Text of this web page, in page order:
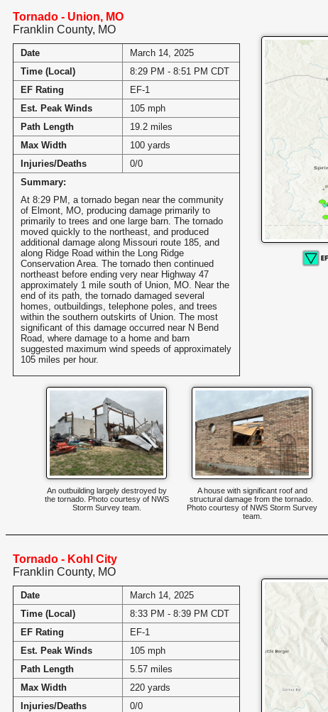
Tornado - Union, MO
Franklin County, MO
Date
March 14, 2025
Time (Local)
8:29 PM - 8:51 PM CDT
EF Rating
EF-1
Est. Peak Winds
105 mph
Path Length
19.2 miles
Max Width
100 yards
Injuries/Deaths
0/0
Summary:
At 8:29 PM, a tornado began near the community
of Elmont, MO, producing damage primarily to
primarily to trees and one large barn. The tornado
moved quickly to the northeast, and produced
additional damage along Missouri route 185, and
along Ridge Road within the Long Ridge
Conservation Area. The tornado then continued
northeast before ending very near Highway 47
approximately 1 mile south of Union, MO. Near the
end of its path, the tornado damaged several
homes, outbuildings, telephone poles, and trees
within the southern outskirts of Union. The most
significant of this damage occurred near N Bend
Road, where damage to a home and barn
suggested maximum wind speeds of approximately
105 miles per hour.
An outbuilding largely destroyed by
the tornado. Photo courtesy of NWS
Storm Survey team.
A house with significant roof and
structural damage from the tornado.
Photo courtesy of NWS Storm Survey
team.
Tornado - Kohl City
Franklin County, MO
Date
March 14, 2025
Time (Local)
8:33 PM - 8:39 PM CDT
EF Rating
EF-1
Est. Peak Winds
105 mph
Path Length
5.57 miles
Max Width
220 yards
Injuries/Deaths
0/0